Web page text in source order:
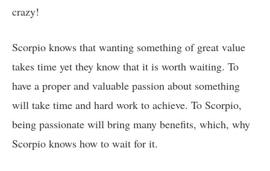
crazy!
Scorpio knows that wanting something of great value
takes time yet they know that it is worth waiting. To
have a proper and valuable passion about something
will take time and hard work to achieve. To Scorpio,
being passionate will bring many benefits, which, why
Scorpio knows how to wait for it.